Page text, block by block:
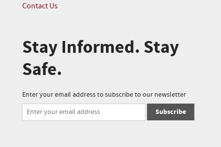
Contact Us
Stay Informed. Stay
Safe.
Enter your email address to subscribe to our newsletter
Subscribe